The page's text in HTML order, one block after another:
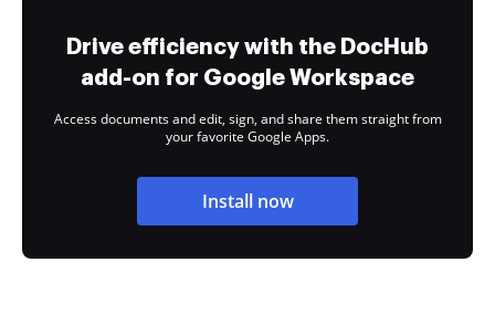
Drive efficiency with the DocHub
add-on for Google Workspace
Access documents and edit, sign, and share them straight from
your favorite Google Apps.
Install now